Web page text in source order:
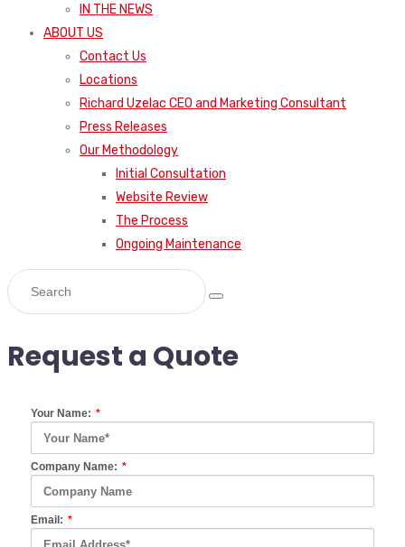
IN THE NEWS
ABOUT US
Contact Us
Locations
Richard Uzelac CEO and Marketing Consultant
Press Releases
Our Methodology
Initial Consultation
Website Review
The Process
Ongoing Maintenance
Request a Quote